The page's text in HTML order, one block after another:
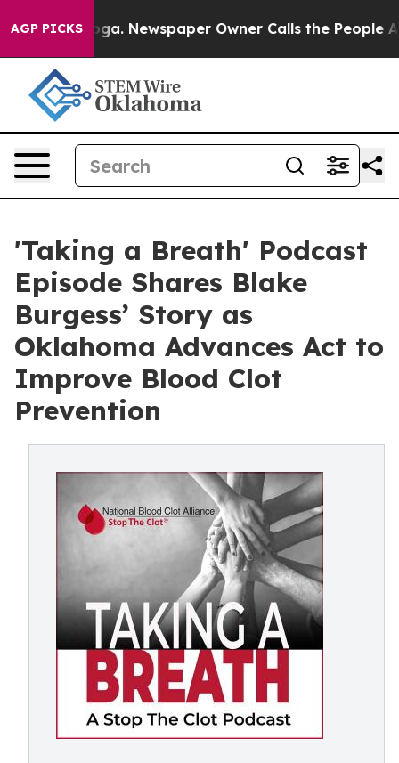
AGP PICKSNewspaper Owner Calls the People
'Taking a Breath' Podcast
Episode Shares Blake
Burgess’ Story as
Oklahoma Advances Act to
Improve Blood Clot
Prevention